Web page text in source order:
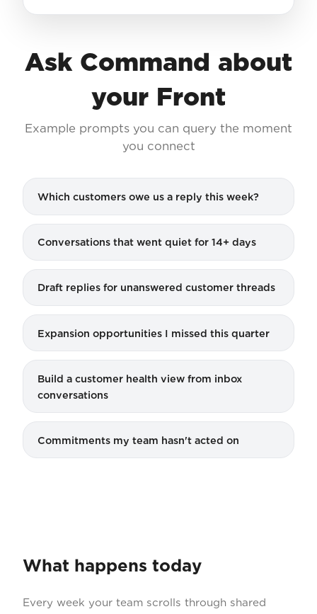
Ask Command about
your Front
Example prompts you can query the moment
you connect
Which customers owe us a reply this week?
Conversations that went quiet for 14+ days
Draft replies for unanswered customer threads
Expansion opportunities I missed this quarter
Build a customer health view from inbox
conversations
Commitments my team hasn't acted on
What happens today
Every week your team scrolls through shared